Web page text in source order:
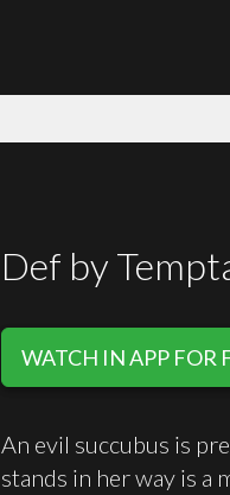
Def by
WATCH IN APP FOR
An evil succubus is
stands in her way is a